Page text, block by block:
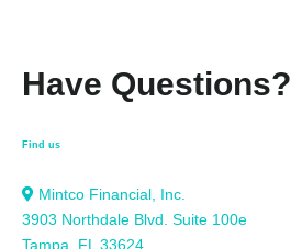
Have Questions?
Find us
Mintco Financial, Inc.
3903 Northdale Blvd. Suite 100e
Tampa, FL 33624